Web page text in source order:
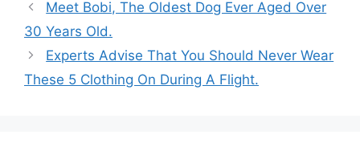
Meet Bobi, The Oldest Dog Ever Aged Over
30 Years Old.
Experts Advise That You Should Never Wear
These 5 Clothing On During A Flight.